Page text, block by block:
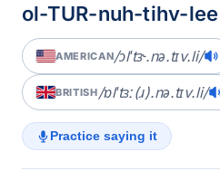
ol-TUR-nuh-tihv-lee
AMERICAN/ɔlˈtɝ.nə.tɪv.li/
BRITISH/ɒlˈtɜː(ɹ).nə.tɪv.li/
Practice saying it